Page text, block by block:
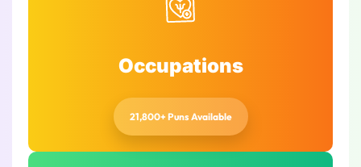
Occupations
21,800+ Puns Available